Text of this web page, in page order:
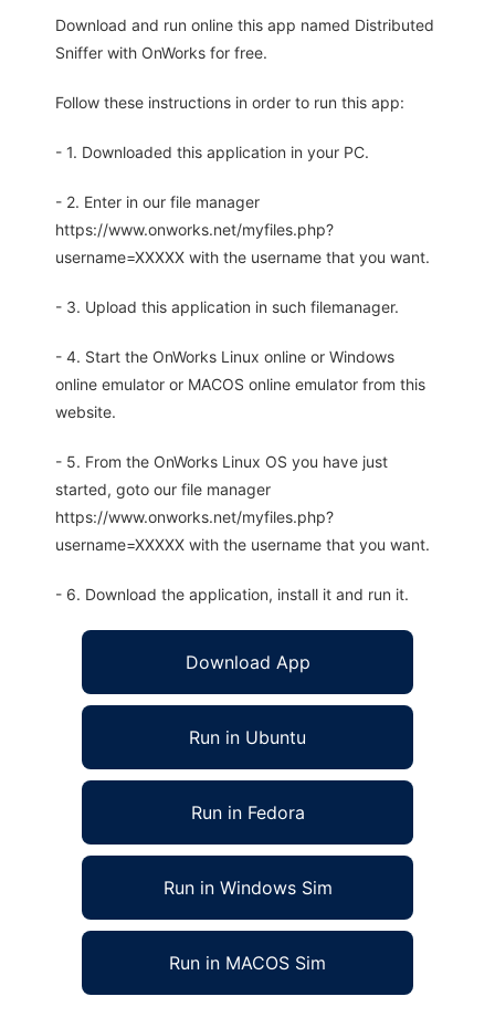
Download and run online this app named Distributed
Sniffer with OnWorks for free.
Follow these instructions in order to run this app:
- 1. Downloaded this application in your PC.
- 2. Enter in our file manager
https://www.onworks.net/myfiles.php?
username=XXXXX with the username that you want.
- 3. Upload this application in such filemanager.
- 4. Start the OnWorks Linux online or Windows
online emulator or MACOS online emulator from this
website.
- 5. From the OnWorks Linux OS you have just
started, goto our file manager
https://www.onworks.net/myfiles.php?
username=XXXXX with the username that you want.
- 6. Download the application, install it and run it.
Download App
Run in Ubuntu
Run in Fedora
Run in Windows Sim
Run in MACOS Sim